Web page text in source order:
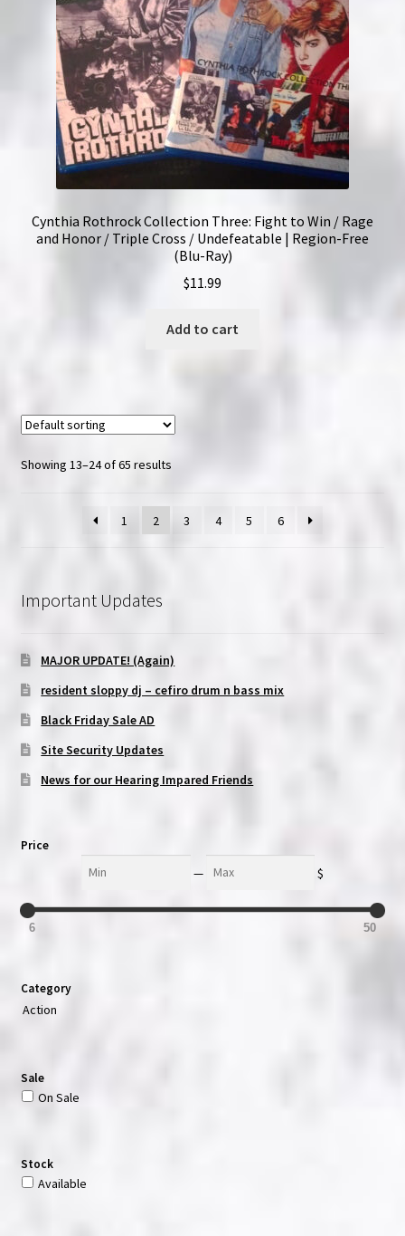
Cynthia Rothrock Collection Three: Fight to Win / Rage
and Honor / Triple Cross / Undefeatable | Region-Free
(Blu-Ray)
$11.99
Add to cart
Showing 13–24 of 65 results
1 2 3 4 5 6
Important Updates
MAJOR UPDATE! (Again)
resident sloppy dj – cefiro drum n bass mix
Black Friday Sale AD
Site Security Updates
News for our Hearing Impared Friends
Price
— $
6 50
Category
Action
Sale
On Sale
Stock
Available